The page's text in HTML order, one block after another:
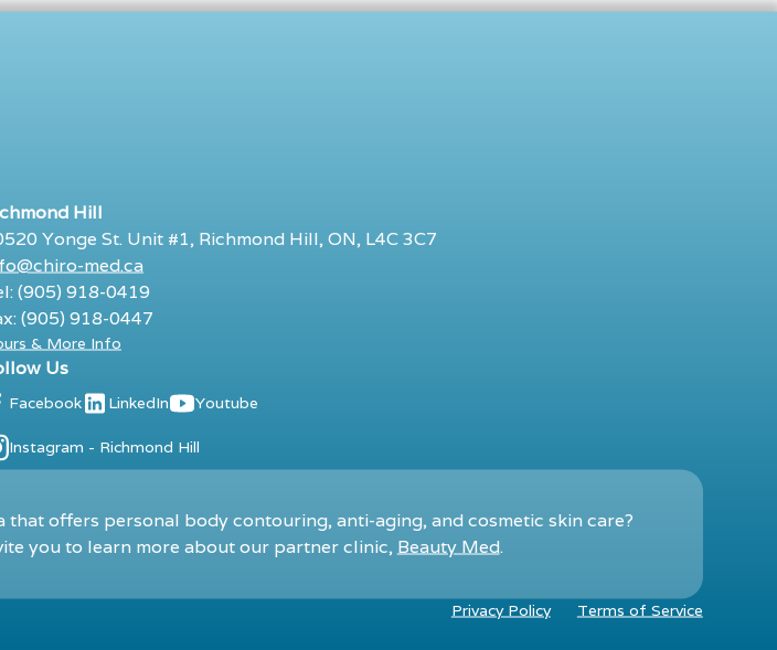
Hill
Yonge St. Unit #1, Richmond Hill, ON, L4C 3C7
med.ca
(905) 918-0419
(905) 918-0447
& More Info
Us
Facebook LinkedIn Youtube
Instagram - Richmond Hill
that offers personal body contouring, anti-aging, and cosmetic skin care?
you to learn more about our partner clinic, Beauty Med.
Privacy Policy Terms of Service